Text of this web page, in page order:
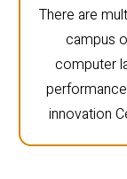
There are
campus
computer
innovation